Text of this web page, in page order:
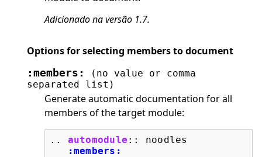
Adicionado na versão 1.7.
Options for selecting members to document
:members: (no value or
comma
separated
list)
Generate automatic documentation for all
members of the target module:
.. automodule ::
noodles
:members: